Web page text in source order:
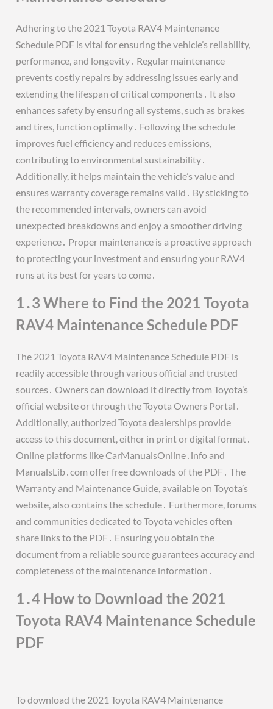
Adhering to the 2021 Toyota RAV4 Maintenance
Schedule PDF is vital for ensuring the vehicle’s reliability,
performance, and longevity․ Regular maintenance
prevents costly repairs by addressing issues early and
extending the lifespan of critical components․ It also
enhances safety by ensuring all systems, such as brakes
and tires, function optimally․ Following the schedule
improves fuel efficiency and reduces emissions,
contributing to environmental sustainability․
Additionally, it helps maintain the vehicle’s value and
ensures warranty coverage remains valid․ By sticking to
the recommended intervals, owners can avoid
unexpected breakdowns and enjoy a smoother driving
experience․ Proper maintenance is a proactive approach
to protecting your investment and ensuring your RAV4
runs at its best for years to come․
1․3 Where to Find the 2021 Toyota
RAV4 Maintenance Schedule PDF
The 2021 Toyota RAV4 Maintenance Schedule PDF is
readily accessible through various official and trusted
sources․ Owners can download it directly from Toyota’s
official website or through the Toyota Owners Portal․
Additionally, authorized Toyota dealerships provide
access to this document, either in print or digital format․
Online platforms like CarManualsOnline․info and
ManualsLib․com offer free downloads of the PDF․ The
Warranty and Maintenance Guide, available on Toyota’s
website, also contains the schedule․ Furthermore, forums
and communities dedicated to Toyota vehicles often
share links to the PDF․ Ensuring you obtain the
document from a reliable source guarantees accuracy and
completeness of the maintenance information․
1․4 How to Download the 2021
Toyota RAV4 Maintenance Schedule
PDF
To download the 2021 Toyota RAV4 Maintenance